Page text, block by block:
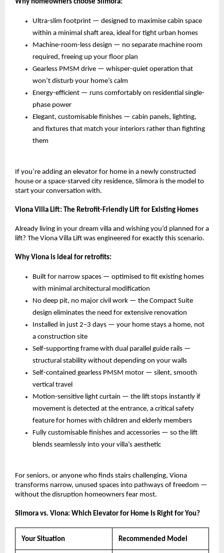
Why homeowners choose Slimora:
Ultra-slim footprint — designed to maximise cabin space
within a minimal shaft area, ideal for tight urban homes
Machine-room-less design — no separate machine room
required, freeing up your floor plan
Gearless PMSM drive — whisper-quiet operation that
won’t disturb your home’s calm
Energy-efficient — runs comfortably on residential single-
phase power
Elegant, customisable finishes — cabin panels, lighting,
and fixtures that match your interiors rather than fighting
them
If you’re adding an elevator for home in a newly constructed
house or a space-starved city residence, Slimora is the model to
start your conversation with.
Viona Villa Lift: The Retrofit-Friendly Lift for Existing Homes
Already living in your dream villa and wishing you’d planned for a
lift? The Viona Villa Lift was engineered for exactly this scenario.
Why Viona is ideal for retrofits:
Built for narrow spaces — optimised to fit existing homes
with minimal architectural modification
No deep pit, no major civil work — the Compact Suite
design eliminates the need for extensive renovation
Installed in just 2–3 days — your home stays a home, not
a construction site
Self-supporting frame with dual parallel guide rails —
structural stability without depending on your walls
Self-contained gearless PMSM motor — silent, smooth
vertical travel
Motion-sensitive light curtain — the lift stops instantly if
movement is detected at the entrance, a critical safety
feature for homes with children and elderly members
Fully customisable finishes and accessories — so the lift
blends seamlessly into your villa’s aesthetic
For seniors, or anyone who finds stairs challenging, Viona
transforms narrow, unused spaces into pathways of freedom —
without the disruption homeowners fear most.
Slimora vs. Viona: Which Elevator for Home Is Right for You?
Your Situation Recommended Model